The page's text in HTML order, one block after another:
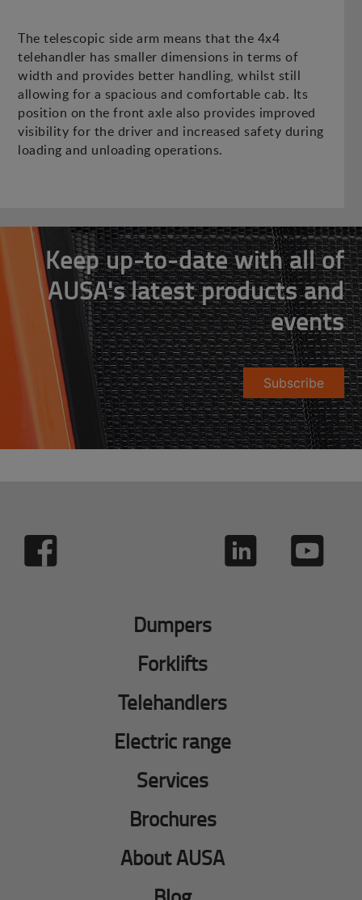
The telescopic side arm means that the 4x4
telehandler has smaller dimensions in terms of
width and provides better handling, whilst still
allowing for a spacious and comfortable cab. Its
position on the front axle also provides improved
visibility for the driver and increased safety during
loading and unloading operations.
Keep up-to-date with all of
AUSA's latest products and
events
Subscribe
Dumpers
Forklifts
Telehandlers
Electric range
Services
Brochures
About AUSA